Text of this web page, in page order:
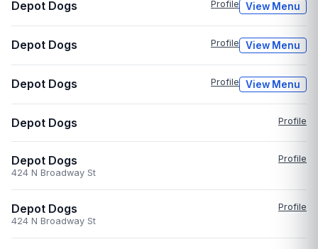
Depot Dogs Profile View Menu
Depot Dogs Profile View Menu
Depot Dogs Profile View Menu
Depot Dogs Profile
Depot Dogs
Profile
424 N Broadway St
Depot Dogs
Profile
424 N Broadway St